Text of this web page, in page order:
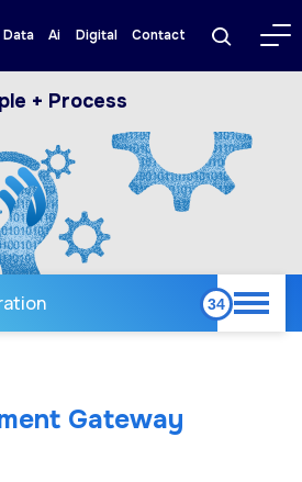
Data Ai Digital Contact
+ Process
Gateway